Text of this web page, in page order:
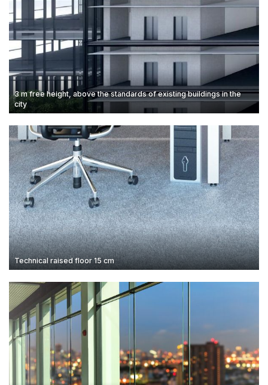
3 m free height, above the standards of existing buildings in the
city
Technical raised floor 15 cm